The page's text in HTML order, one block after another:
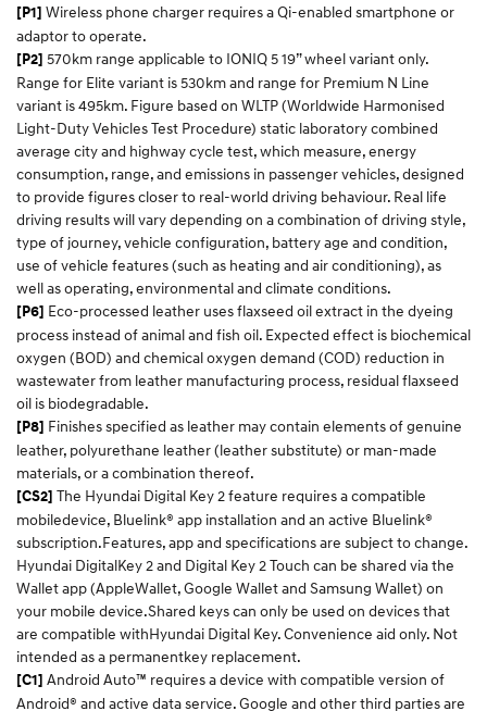
[P1] Wireless phone charger requires a Qi-enabled smartphone or
adaptor to operate.
[P2] 570km range applicable to IONIQ 5 19” wheel variant only.
Range for Elite variant is 530km and range for Premium N Line
variant is 495km. Figure based on WLTP (Worldwide Harmonised
Light-Duty Vehicles Test Procedure) static laboratory combined
average city and highway cycle test, which measure, energy
consumption, range, and emissions in passenger vehicles, designed
to provide figures closer to real-world driving behaviour. Real life
driving results will vary depending on a combination of driving style,
type of journey, vehicle configuration, battery age and condition,
use of vehicle features (such as heating and air conditioning), as
well as operating, environmental and climate conditions.​
[P6] Eco-processed leather uses flaxseed oil extract in the dyeing
process instead of animal and fish oil. Expected effect is biochemical
oxygen (BOD) and chemical oxygen demand (COD) reduction in
wastewater from leather manufacturing process, residual flaxseed
oil is biodegradable.
[P8] Finishes specified as leather may contain elements of genuine
leather, polyurethane leather (leather substitute) or man-made
materials, or a combination thereof.
[CS2] The Hyundai Digital Key 2 feature requires a compatible
mobiledevice, Bluelink® app installation and an active Bluelink®
subscription.Features, app and specifications are subject to change.
Hyundai DigitalKey 2 and Digital Key 2 Touch can be shared via the
Wallet app (AppleWallet, Google Wallet and Samsung Wallet) on
your mobile device.Shared keys can only be used on devices that
are compatible withHyundai Digital Key. Convenience aid only. Not
intended as a permanentkey replacement.​
[C1] Android Auto™ requires a device with compatible version of
Android® and active data service. Google and other third parties are